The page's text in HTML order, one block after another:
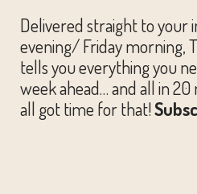
Delivered straight to your
evening/ Friday morning,
tells you everything you
week ahead… and all in 20
all got time for that!